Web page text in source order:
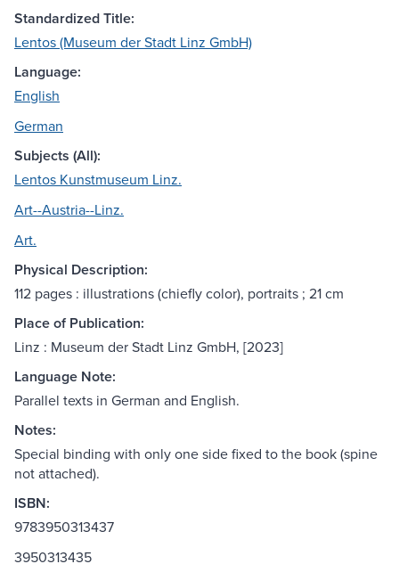
Standardized Title:
Lentos (Museum der Stadt Linz GmbH)
Language:
English
German
Subjects (All):
Lentos Kunstmuseum Linz.
Art--Austria--Linz.
Art.
Physical Description:
112 pages : illustrations (chiefly color), portraits ; 21 cm
Place of Publication:
Linz : Museum der Stadt Linz GmbH, [2023]
Language Note:
Parallel texts in German and English.
Notes:
Special binding with only one side fixed to the book (spine
not attached).
ISBN:
9783950313437
3950313435